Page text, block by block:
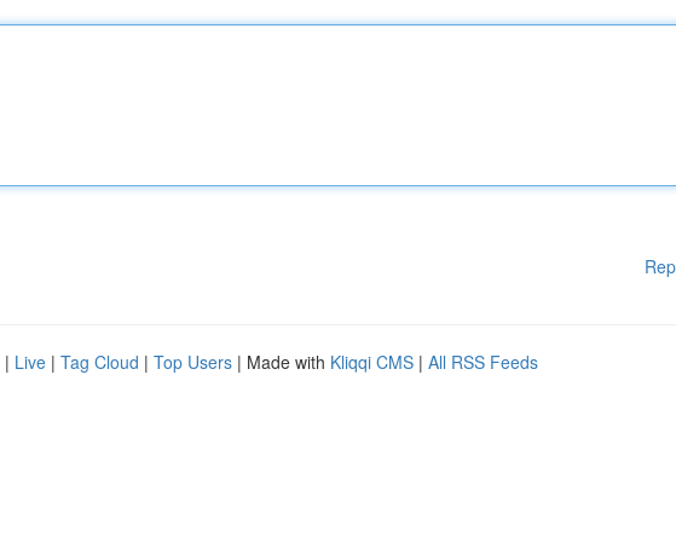
| Live | Tag Cloud | Top Users | Made with Kliqqi CMS | All RSS Feeds